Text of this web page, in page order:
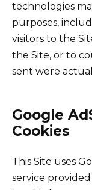
technologies
purposes,
visitors to the
the Site, or to
sent were
Google
Cookies
This Site uses
service provided